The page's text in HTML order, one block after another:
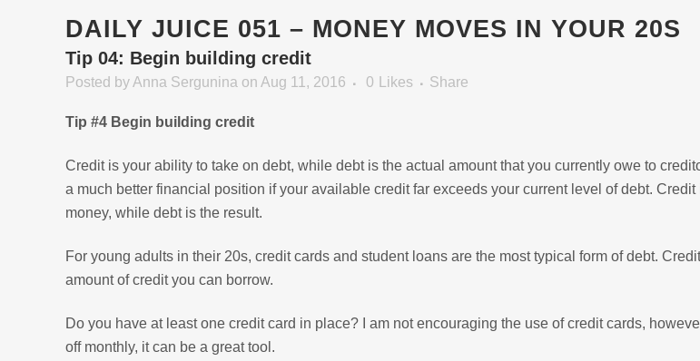
DAILY JUICE 051 – MONEY MOVES IN YOUR 20S
Tip 04: Begin building credit
Posted by Anna Sergunina on Aug 11, 2016 0 Likes Share
Tip #4 Begin building credit
Credit is your ability to take on debt, while debt is the actual amount that you currently owe to
a much better financial position if your available credit far exceeds your current level of debt.
money, while debt is the result.
For young adults in their 20s, credit cards and student loans are the most typical form of debt.
amount of credit you can borrow.
Do you have at least one credit card in place? I am not encouraging the use of credit cards,
off monthly, it can be a great tool.